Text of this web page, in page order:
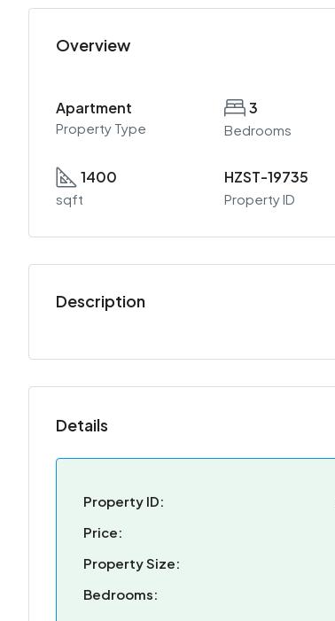
Overview
Apartment
Property Type
3
Bedrooms
1400
sqft
HZST-19735
Property ID
Description
Details
Property ID:
Price:
Property Size:
Bedrooms: